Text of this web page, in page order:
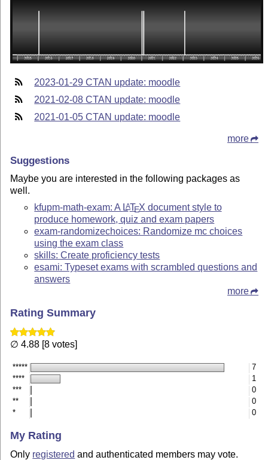
2023-01-29 CTAN update: moodle
2021-02-08 CTAN update: moodle
2021-01-05 CTAN update: moodle
more
Suggestions
Maybe you are interested in the following packages as
well.
kfupm-math-exam: A LATEX document style to
produce homework, quiz and exam papers
exam-randomizechoices: Randomize mc choices
using the exam class
skills: Create proficiency tests
esami: Typeset exams with scrambled questions and
answers
more
Rating Summary
∅ 4.88 [8 votes]
*****
7
****
1
***
0
**
0
*
0
My Rating
Only registered and authenticated members may vote.